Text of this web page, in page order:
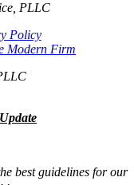
PLLC
Policy
Modern Firm
best guidelines for our